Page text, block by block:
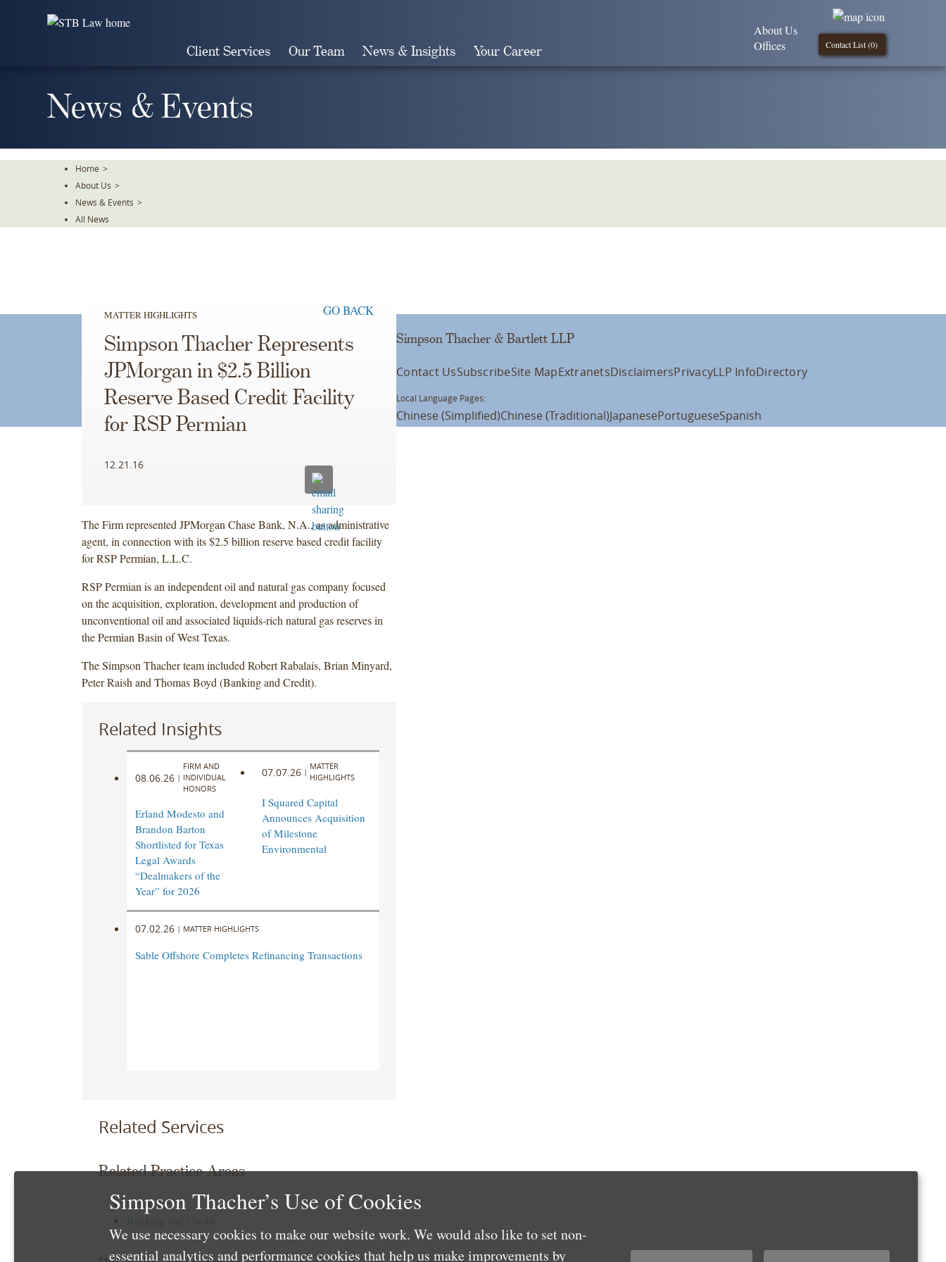
Client Services Our Team News & Insights Your Career Contact List (0)
About Us
Offices
News & Events
Home >
About Us >
News & Events >
All News
MATTER HIGHLIGHTS GO BACK
Simpson Thacher Represents
JPMorgan in $2.5 Billion
Reserve Based Credit Facility
for RSP Permian
12.21.16
The Firm represented JPMorgan Chase Bank, N.A., as administrative
agent, in connection with its $2.5 billion reserve based credit facility
for RSP Permian, L.L.C.
RSP Permian is an independent oil and natural gas company focused
on the acquisition, exploration, development and production of
unconventional oil and associated liquids-rich natural gas reserves in
the Permian Basin of West Texas.
The Simpson Thacher team included Robert Rabalais, Brian Minyard,
Peter Raish and Thomas Boyd (Banking and Credit).
Related Insights
08.06.26 |
FIRM AND
INDIVIDUAL
HONORS
Erland Modesto and
Brandon Barton
Shortlisted for Texas
Legal Awards
“Dealmakers of the
Year” for 2026
07.07.26 |
MATTER
HIGHLIGHTS
I Squared Capital
Announces Acquisition
of Milestone
Environmental
07.02.26 | MATTER HIGHLIGHTS
Sable Offshore Completes Refinancing Transactions
Related Services
Related Practice Areas
Corporate
Simpson Thacher & Bartlett LLP
Contact UsSubscribeSite MapExtranetsDisclaimersPrivacyLLP InfoDirectory
Local Language Pages:
Chinese (Simplified)Chinese (Traditional)JapanesePortugueseSpanish
Simpson Thacher’s Use of Cookies
We use necessary cookies to make our website work. We would also like to set non-
essential analytics and performance cookies that help us make improvements by